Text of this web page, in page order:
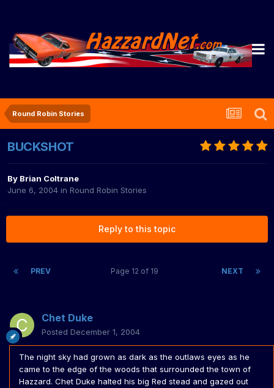
Round Robin Stories
BUCKSHOT
By Brian Coltrane
June 6, 2004 in Round Robin Stories
Reply to this topic
PREV NEXT
Page 12 of 19
Chet Duke
Posted December 1, 2004
The night sky had grown as dark as the outlaws eyes as he
came to the edge of the woods that surrounded the town of
Hazzard. Chet Duke halted his big Red stead and gazed out